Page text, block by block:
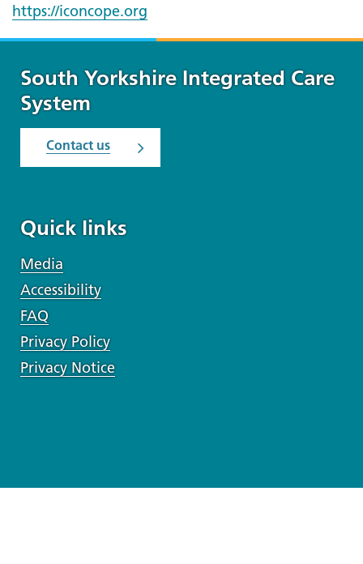
https://iconcope.org
South Yorkshire Integrated Care
System
Contact us
Quick links
Media
Accessibility
FAQ
Privacy Policy
Privacy Notice